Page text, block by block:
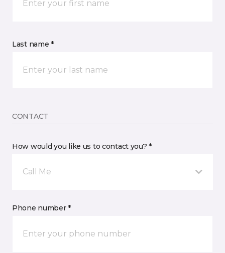
Last name *
CONTACT
How would you like us to contact you? *
Call Me
Phone number *